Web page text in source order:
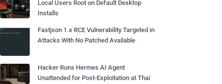
Local Users Root on Default Desktop
Installs
Fastjson 1.x RCE Vulnerability Targeted in
Attacks With No Patched Available
Hacker Runs Hermes AI Agent
Unattended for Post-Exploitation at Thai